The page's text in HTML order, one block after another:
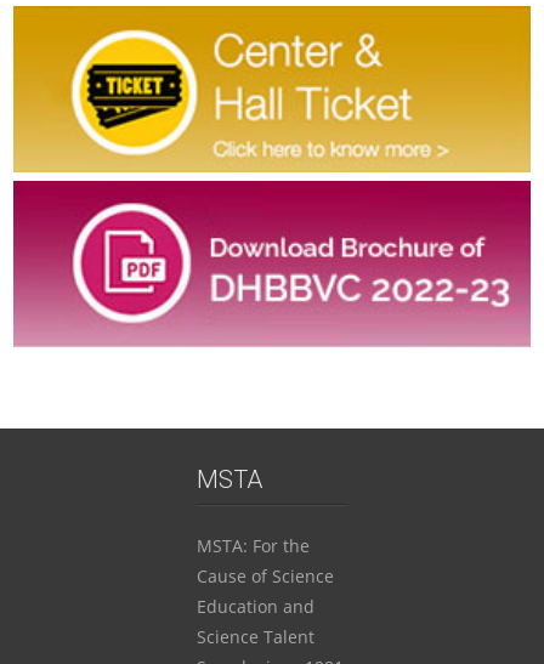
Registration
Revised Fee structure of Dr Homi Bhabha Balvaidnyanik
Competition would be
FOR REGISTRATION THROUGH SCHOOL:
ENGLISH MEDIUM : 520/-
MARATHI MEDIUM: 420/-
FEES INCLUDE A COPY OF AUTHENTIC BOOK TO BE
DELIVERED AT SCHOOL (If registered through school) OR
AT REGISTERED ADDRESS FOR INDIVIDUAL
MSTA
MSTA: For the
Cause of Science
Education and
Science Talent